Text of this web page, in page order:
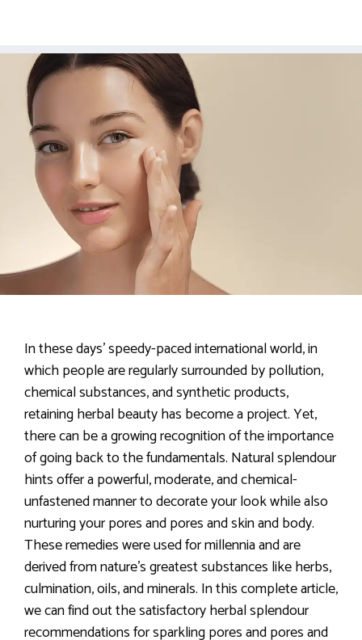
In these days’ speedy-paced international world, in
which people are regularly surrounded by pollution,
chemical substances, and synthetic products,
retaining herbal beauty has become a project. Yet,
there can be a growing recognition of the importance
of going back to the fundamentals. Natural splendour
hints offer a powerful, moderate, and chemical-
unfastened manner to decorate your look while also
nurturing your pores and pores and skin and body.
These remedies were used for millennia and are
derived from nature’s greatest substances like herbs,
culmination, oils, and minerals. In this complete article,
we can find out the satisfactory herbal splendour
recommendations for sparkling pores and pores and